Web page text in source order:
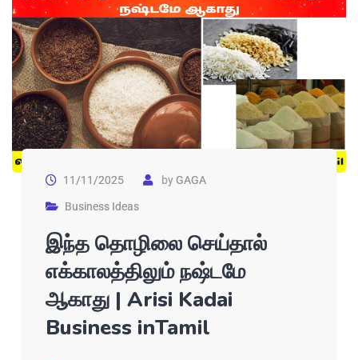
11/11/2025 byGAGA
Business Ideas
இந்த தொழிலை செய்தால்
எக்காலத்திலும் நஷ்டமே
ஆகாது | Arisi Kadai
Business inTamil